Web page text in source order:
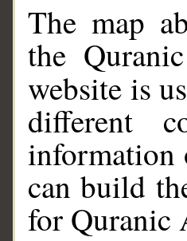
The map
the
website is
different
information
can build
for Quranic